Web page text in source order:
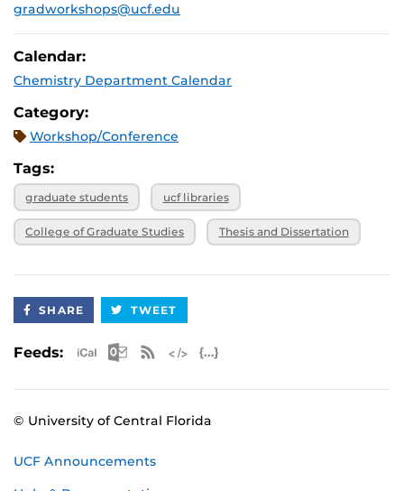
gradworkshops@ucf.edu
Calendar:
Chemistry Department Calendar
Category:
Workshop/Conference
Tags:
graduate students ucf libraries
College of Graduate Studies Thesis and Dissertation
SHARE TWEET
Feeds: Apple iCal Feed (ICS)
Microsoft Outlook Feed (ICS)
RSS Feed
© University of Central Florida
UCF Announcements